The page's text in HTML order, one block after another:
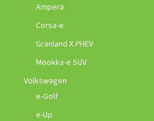
Ampera
Corsa-e
Granland X PHEV
Mookka-e SUV
Volkswagen
e-Golf
e-Up